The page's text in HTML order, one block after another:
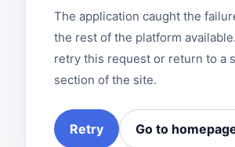
The application caught the
the rest of the platform
retry this request or return to a
section of the site.
Retry Go to